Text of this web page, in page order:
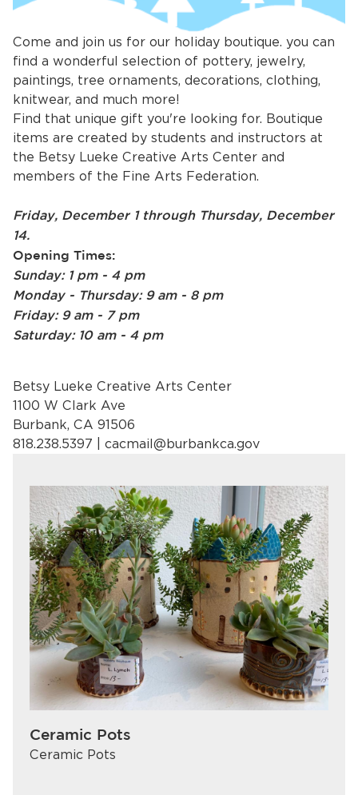
Closing.
Closing.
Closing.
Come and join us for our holiday boutique. you can
find a wonderful selection of pottery, jewelry,
paintings, tree ornaments, decorations, clothing,
knitwear, and much more!
Find that unique gift you're looking for. Boutique
items are created by students and instructors at
the Betsy Lueke Creative Arts Center and
members of the Fine Arts Federation.
Friday, December 1 through Thursday, December
14.
Opening Times:
Sunday: 1 pm - 4 pm
Monday - Thursday: 9 am - 8 pm
Friday: 9 am - 7 pm
Saturday: 10 am - 4 pm
Betsy Lueke Creative Arts Center
1100 W Clark Ave
Burbank, CA 91506
818.238.5397 | cacmail@burbankca.gov
Ceramic Pots
Ceramic Pots